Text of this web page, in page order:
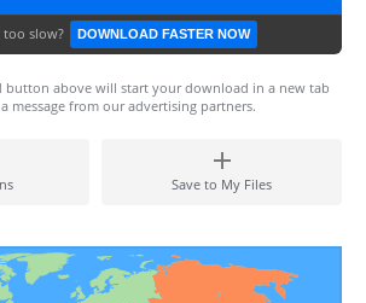
slow? DOWNLOAD FASTER NOW
button above will start your download in a new tab
message from our advertising partners.
Save to My Files